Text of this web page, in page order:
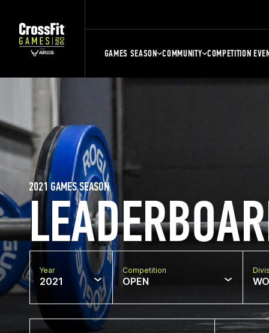
GAMES SEASON COMMUNITY COMPETITION
2021 GAMES SEASON
Year
2021
Competition
OPEN